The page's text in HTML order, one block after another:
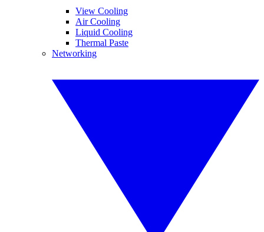
View Cooling
Air Cooling
Liquid Cooling
Thermal Paste
Networking